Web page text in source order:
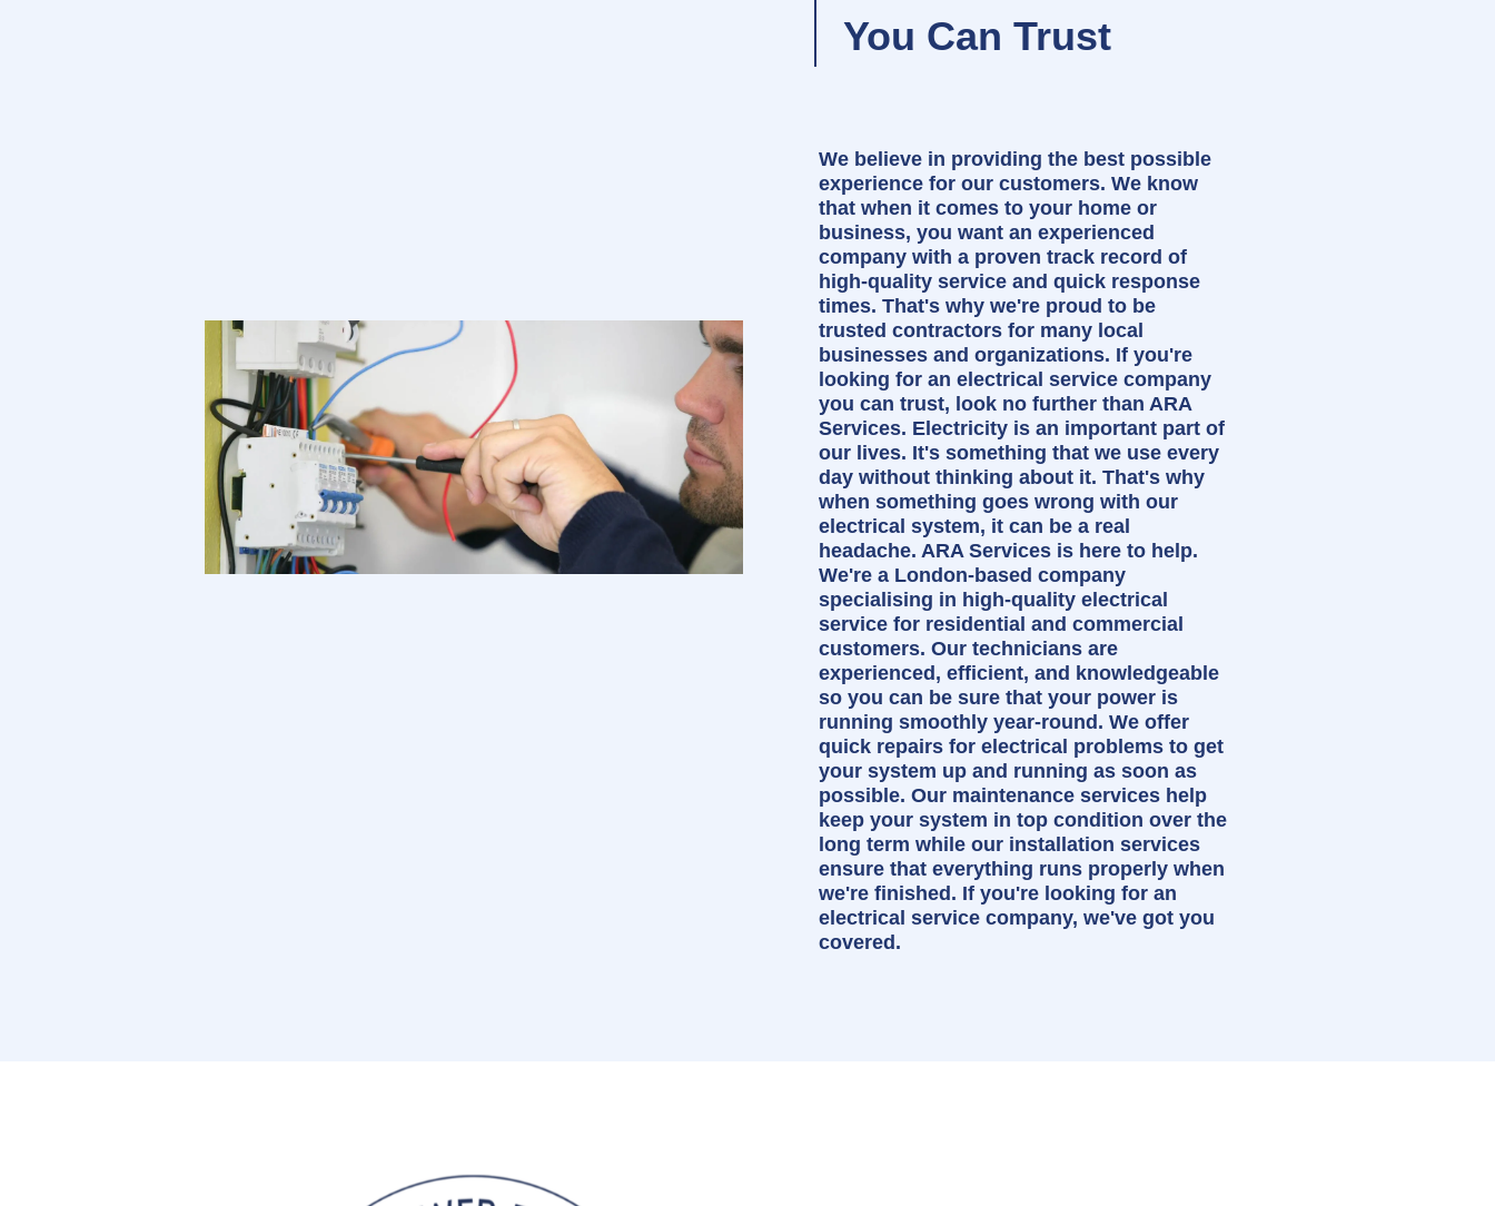
You Can Trust
We believe in providing the best possible
experience for our customers. We know
that when it comes to your home or
business, you want an experienced
company with a proven track record of
high-quality service and quick response
times. That's why we're proud to be
trusted contractors for many local
businesses and organizations. If you're
looking for an electrical service company
you can trust, look no further than ARA
Services. Electricity is an important part of
our lives. It's something that we use every
day without thinking about it. That's why
when something goes wrong with our
electrical system, it can be a real
headache. ARA Services is here to help.
We're a London-based company
specialising in high-quality electrical
service for residential and commercial
customers. Our technicians are
experienced, efficient, and knowledgeable
so you can be sure that your power is
running smoothly year-round. We offer
quick repairs for electrical problems to get
your system up and running as soon as
possible. Our maintenance services help
keep your system in top condition over the
long term while our installation services
ensure that everything runs properly when
we're finished. If you're looking for an
electrical service company, we've got you
covered.